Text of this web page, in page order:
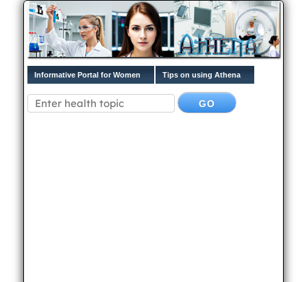
Informative Portal for Women Tips on using Athena